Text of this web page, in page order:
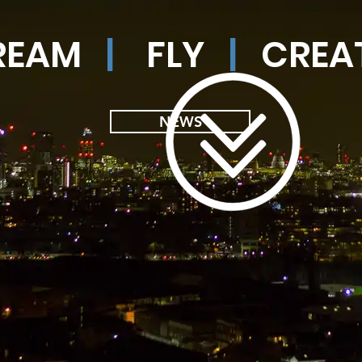
NEWS
| FLY |